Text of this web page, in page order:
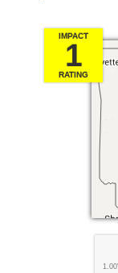
IMPACT
1
RATING